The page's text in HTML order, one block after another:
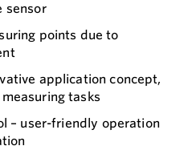
sensor
points due to
application concept,
tasks
– user-friendly operation